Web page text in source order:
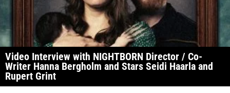
Video Interview with NIGHTBORN Director / Co-
Writer Hanna Bergholm and Stars Seidi Haarla and
Rupert Grint